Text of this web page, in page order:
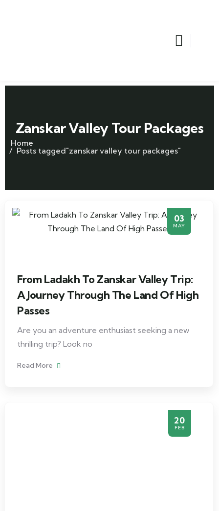
Zanskar Valley Tour Packages
Home
Posts tagged"zanskar valley tour packages"
03
MAY
From Ladakh To Zanskar Valley Trip:
A Journey Through The Land Of High
Passes
Are you an adventure enthusiast seeking a new
thrilling trip? Look no
Read More
20
FEB